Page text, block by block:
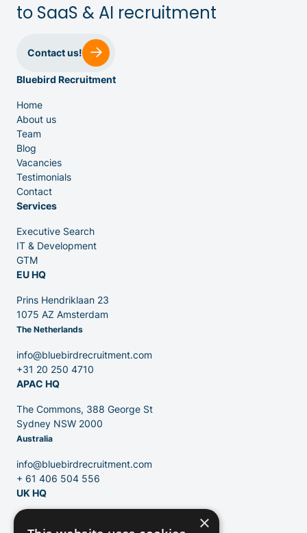
IT & Dev
Executive Search
Venture Capital
Partners
Contact
Blog
to SaaS & AI recruitment
Contact us!
Bluebird Recruitment
Home
About us
Team
Blog
Vacancies
Testimonials
Contact
Services
Executive Search
IT & Development
GTM
EU HQ
Prins Hendriklaan 23
1075 AZ Amsterdam
The Netherlands
info@bluebirdrecruitment.com
+31 20 250 4710
APAC HQ
The Commons, 388 George St
Sydney NSW 2000
Australia
info@bluebirdrecruitment.com
+ 61 406 504 556
UK HQ
124 City Road
×